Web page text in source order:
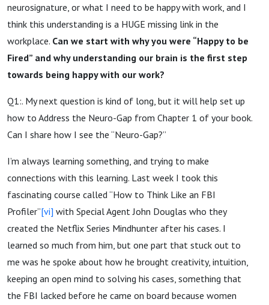
neurosignature, or what I need to be happy with work, and I
think this understanding is a HUGE missing link in the
workplace. Can we start with why you were “Happy to be
Fired” and why understanding our brain is the first step
towards being happy with our work?
Q1:. My next question is kind of long, but it will help set up
how to Address the Neuro-Gap from Chapter 1 of your book.
Can I share how I see the “Neuro-Gap?”
I’m always learning something, and trying to make
connections with this learning. Last week I took this
fascinating course called “How to Think Like an FBI
Profiler”[vi] with Special Agent John Douglas who they
created the Netflix Series Mindhunter after his cases. I
learned so much from him, but one part that stuck out to
me was he spoke about how he brought creativity, intuition,
keeping an open mind to solving his cases, something that
the FBI lacked before he came on board because women